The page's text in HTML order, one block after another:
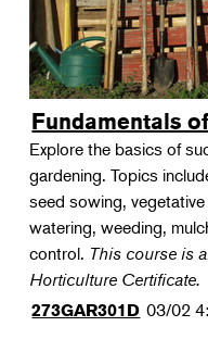
Fundamentals
Explore the basics of
gardening. Topics
seed sowing,
watering, weeding,
control. This course is
Horticulture Certificate.
273GAR301D 03/02